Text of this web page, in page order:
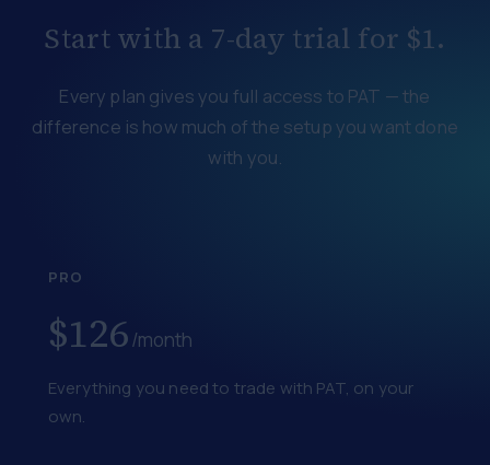
Start with a 7-day trial for $1.
Every plan gives you full access to PAT — the
difference is how much of the setup you want done
with you.
PRO
$126/month
Everything you need to trade with PAT, on your
own.